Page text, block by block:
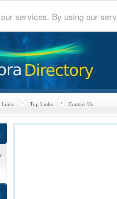
services. By using our
Links Top Links Contact Us